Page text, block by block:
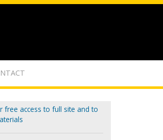
free access to full site and to